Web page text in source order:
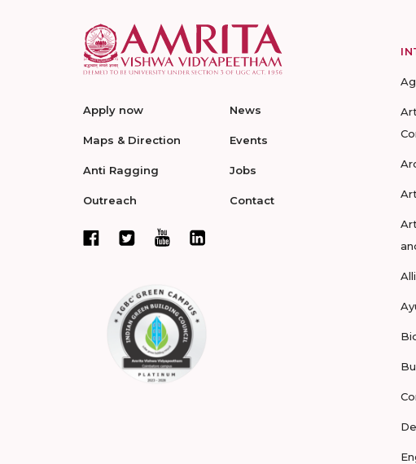
Apply now
Maps & Direction
Anti Ragging
Outreach
News
Events
Jobs
Contact